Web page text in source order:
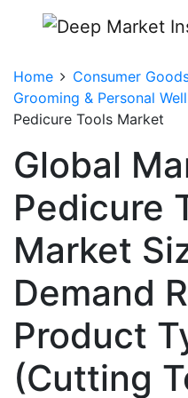
Home Consumer
Grooming & Personal
Pedicure Tools Market
Global
Pedicure
Market
Demand
Product
(Cutting